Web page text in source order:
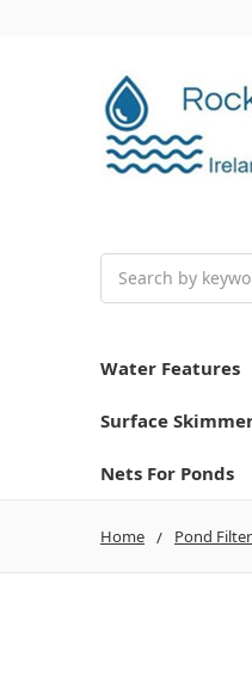
Water Features
Surface
Nets For Ponds
Home Pond